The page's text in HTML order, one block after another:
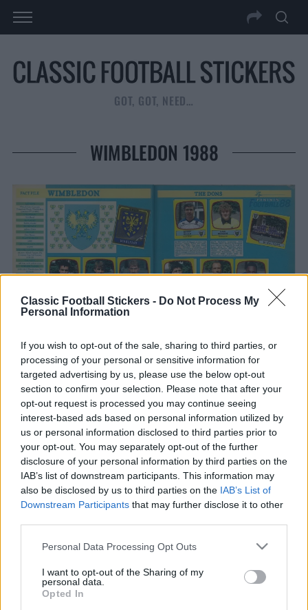
Classic Football Stickers - Do Not Process My
Personal Information
If you wish to opt-out of the sale, sharing to third parties, or
processing of your personal or sensitive information for
targeted advertising by us, please use the below opt-out
section to confirm your selection. Please note that after your
opt-out request is processed you may continue seeing
interest-based ads based on personal information utilized by
us or personal information disclosed to third parties prior to
your opt-out. You may separately opt-out of the further
disclosure of your personal information by third parties on the
IAB’s list of downstream participants. This information may
also be disclosed by us to third parties on the IAB’s List of
Downstream Participants that may further disclose it to other
Personal Data Processing Opt Outs
I want to opt-out of the Sharing of my
personal data.
Opted In
GOT, GOT, NEED…
WIMBLEDON 1988
Tags from the story
Alan Cork,Andy Thorn,Bobby Gould,Dave Beasant
Dennis Wise,Football 88,John Fashanu,Lawrie
Sanchez,Panini ,Terry Phelan,Vinnie Jones,
Wimbledon
S
r
c
h